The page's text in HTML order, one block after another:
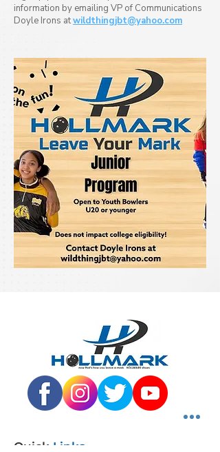
information by emailing VP of Communications
Doyle Irons atwildthingjbt@yahoo.com
Quick Links